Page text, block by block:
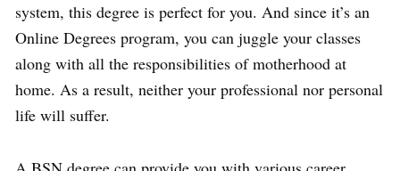
system, this degree is perfect for you. And since it’s an
Online Degrees program, you can juggle your classes
along with all the responsibilities of motherhood at
home. As a result, neither your professional nor personal
life will suffer.